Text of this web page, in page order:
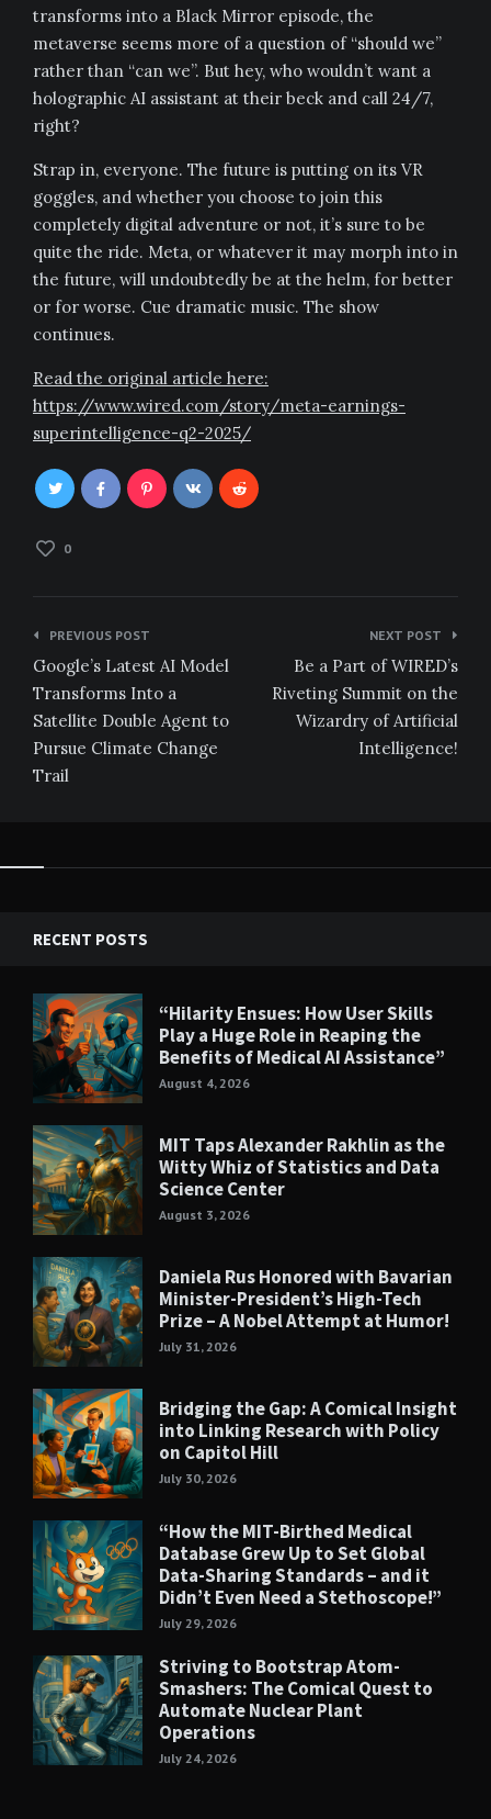
transforms into a Black Mirror episode, the
metaverse seems more of a question of “should we”
rather than “can we”. But hey, who wouldn’t want a
holographic AI assistant at their beck and call 24/7,
right?
Strap in, everyone. The future is putting on its VR
goggles, and whether you choose to join this
completely digital adventure or not, it’s sure to be
quite the ride. Meta, or whatever it may morph into in
the future, will undoubtedly be at the helm, for better
or for worse. Cue dramatic music. The show
continues.
Read the original article here:
https://www.wired.com/story/meta-earnings-
superintelligence-q2-2025/
0
Post
navigation
PREVIOUS POST
Google’s Latest AI Model
Transforms Into a
Satellite Double Agent to
Pursue Climate Change
Trail
NEXT POST
Be a Part of WIRED’s
Riveting Summit on the
Wizardry of Artificial
Intelligence!
RECENT POSTS
“Hilarity Ensues: How User Skills
Play a Huge Role in Reaping the
Benefits of Medical AI Assistance”
August 4, 2026
MIT Taps Alexander Rakhlin as the
Witty Whiz of Statistics and Data
Science Center
August 3, 2026
Daniela Rus Honored with Bavarian
Minister-President’s High-Tech
Prize – A Nobel Attempt at Humor!
July 31, 2026
Bridging the Gap: A Comical Insight
into Linking Research with Policy
on Capitol Hill
July 30, 2026
“How the MIT-Birthed Medical
Database Grew Up to Set Global
Data-Sharing Standards – and it
Didn’t Even Need a Stethoscope!”
July 29, 2026
Striving to Bootstrap Atom-
Smashers: The Comical Quest to
Automate Nuclear Plant
Operations
July 24, 2026